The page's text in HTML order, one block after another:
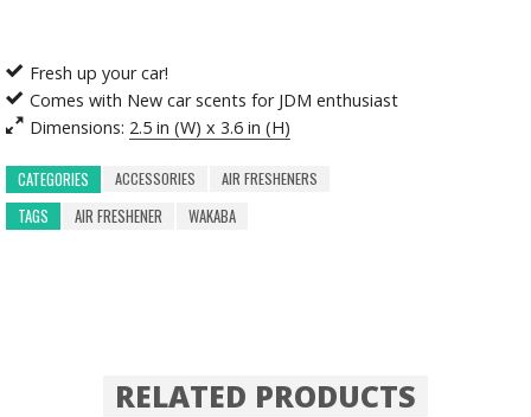
Fresh up your car!
Comes with New car scents for JDM enthusiast
Dimensions: 2.5 in (W) x 3.6 in (H)
CATEGORIES ACCESSORIES
AIR FRESHENERS
TAGS
AIR FRESHENER WAKABA
RELATED PRODUCTS